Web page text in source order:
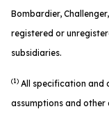
Bombardier,
registered or
subsidiaries.
(1) All specification and
assumptions and